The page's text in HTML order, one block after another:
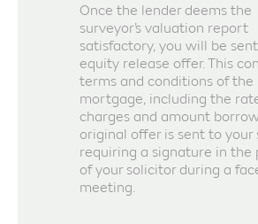
Once the lender deems the
surveyor’s valuation report
satisfactory, you will be
equity release offer. This
terms and conditions of the
mortgage, including the
charges and amount
original offer is sent to your
requiring a signature in the
of your solicitor during a
meeting.